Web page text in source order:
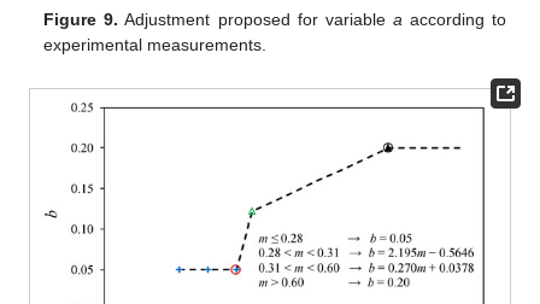
Figure 9. Adjustment proposed for variable a according to
experimental measurements.